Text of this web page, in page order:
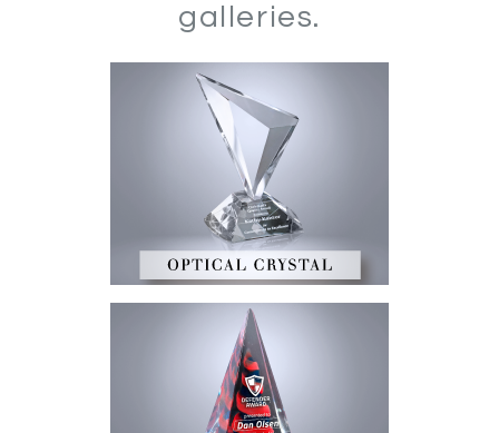
galleries.